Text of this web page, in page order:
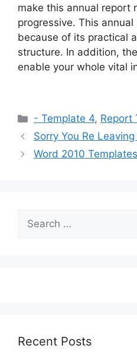
make this annual report
progressive. This
because of its practical
structure. In addition,
enable your whole vital
Categories
- Template 4, Report
Sorry You Re
Word 2010
Search
for:
Recent Posts